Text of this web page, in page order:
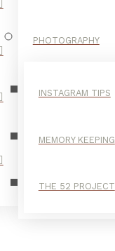
PHOTOGRAPHY
INSTAGRAM TIPS
MEMORY KEEPING
THE 52 PROJECT
GLOW